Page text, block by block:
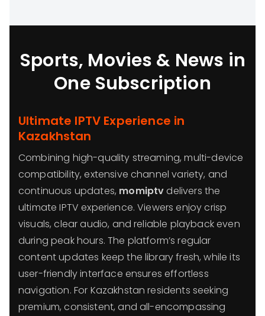
Sports, Movies & News in
One Subscription
Ultimate IPTV Experience in
Kazakhstan
Combining high-quality streaming, multi-device
compatibility, extensive channel variety, and
continuous updates, momiptvdelivers the
ultimate IPTV experience. Viewers enjoy crisp
visuals, clear audio, and reliable playback even
during peak hours. The platform’s regular
content updates keep the library fresh, while its
user-friendly interface ensures effortless
navigation. For Kazakhstan residents seeking
premium, consistent, and all-encompassing